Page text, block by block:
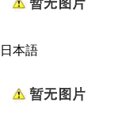
日本語